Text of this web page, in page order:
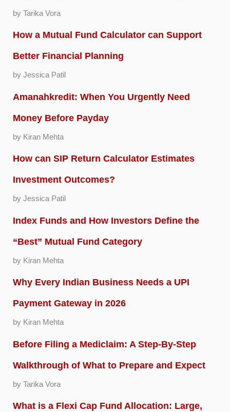
by Tarika Vora
How a Mutual Fund Calculator can Support
Better Financial Planning
by Jessica Patil
Amanahkredit: When You Urgently Need
Money Before Payday
by Kiran Mehta
How can SIP Return Calculator Estimates
Investment Outcomes?
by Jessica Patil
Index Funds and How Investors Define the
“Best” Mutual Fund Category
by Kiran Mehta
Why Every Indian Business Needs a UPI
Payment Gateway in 2026
by Kiran Mehta
Before Filing a Mediclaim: A Step-By-Step
Walkthrough of What to Prepare and Expect
by Tarika Vora
What is a Flexi Cap Fund Allocation: Large,